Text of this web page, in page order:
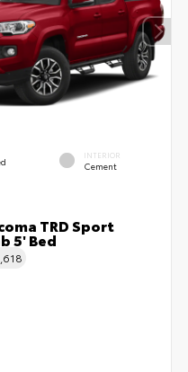
INTERIOR
Cement
TRD Sport
5' Bed